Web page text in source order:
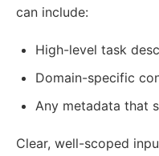
can include:
High-level task
Domain-specific
Any metadata that
Clear, well-scoped